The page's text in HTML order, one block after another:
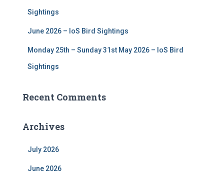
Sightings
June 2026 – IoS Bird Sightings
Monday 25th – Sunday 31st May 2026 – IoS Bird
Sightings
Recent Comments
Archives
July 2026
June 2026